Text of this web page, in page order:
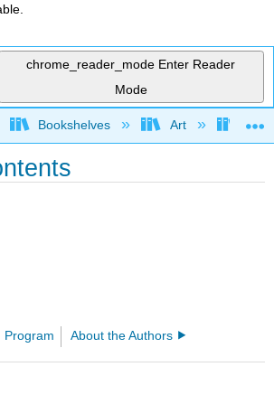
chrome_reader_mode Enter Reader
Mode
global hierarchy
Bookshelves Art Art
Program About the Authors